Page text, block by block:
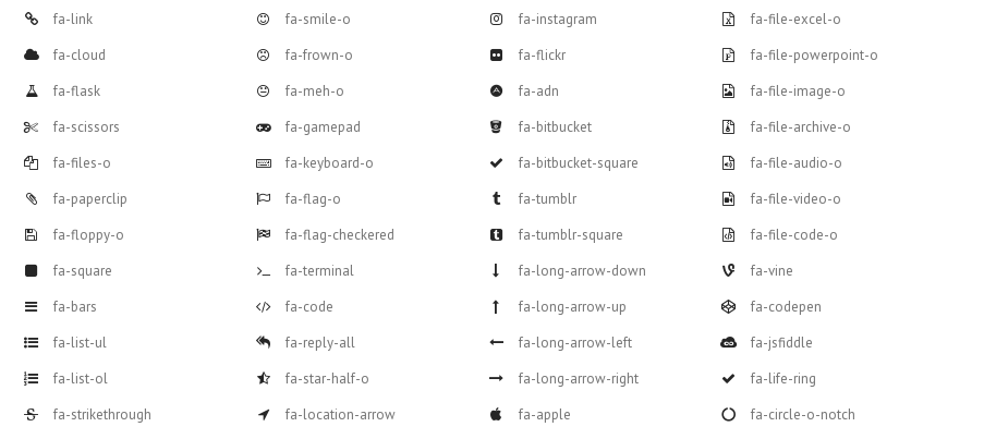
fa-link
fa-cloud
fa-flask
fa-scissors
fa-files-o
fa-paperclip
fa-floppy-o
fa-square
fa-bars
fa-list-ul
fa-list-ol
fa-strikethrough
fa-smile-o
fa-frown-o
fa-meh-o
fa-gamepad
fa-keyboard-o
fa-flag-o
fa-flag-checkered
fa-terminal
fa-code
fa-reply-all
fa-star-half-o
fa-location-arrow
fa-instagram
fa-flickr
fa-adn
fa-bitbucket
fa-bitbucket-square
fa-tumblr
fa-tumblr-square
fa-long-arrow-down
fa-long-arrow-up
fa-long-arrow-left
fa-long-arrow-right
fa-apple
fa-file-excel-o
fa-file-powerpoint-o
fa-file-image-o
fa-file-archive-o
fa-file-audio-o
fa-file-video-o
fa-file-code-o
fa-vine
fa-codepen
fa-jsfiddle
fa-life-ring
fa-circle-o-notch